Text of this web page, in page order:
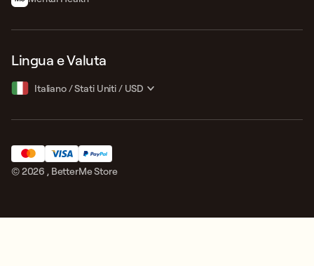
Lingua e Valuta
Italiano/Stati Uniti/ USD
© 2026 , BetterMe Store